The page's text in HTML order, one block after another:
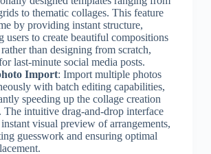
to thematic collages. This feature
by providing instant structure,
users to create beautiful compositions
than designing from scratch,
last-minute social media posts.
Import: Import multiple photos
with batch editing capabilities,
speeding up the collage creation
The intuitive drag-and-drop interface
instant visual preview of arrangements,
guesswork and ensuring optimal